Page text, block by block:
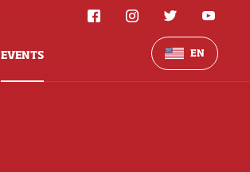
EVENTS EN